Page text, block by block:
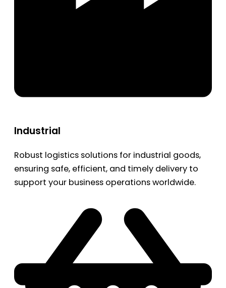
Industrial
Robust logistics solutions for industrial goods,
ensuring safe, efficient, and timely delivery to
support your business operations worldwide.